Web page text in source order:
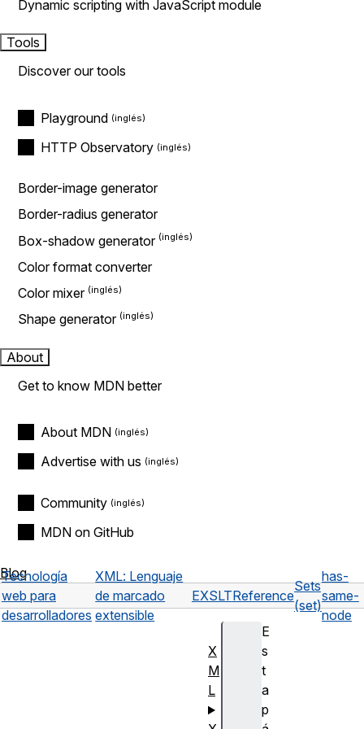
Dynamic scripting with JavaScript module
Tools
Discover our tools
Playground
HTTP Observatory
Border-image generator
Border-radius generator
Box-shadow generator
Color format converter
Color mixer
Shape generator
About
Get to know MDN better
About MDN
Advertise with us
Community
MDN on GitHub
Blog
Tecnología
web para
desarrolladores
XML: Lenguaje
de marcado
extensible
EXSLTReference
Sets
(set)
has-
same-
node
E
s
t
a
p
X
M
L